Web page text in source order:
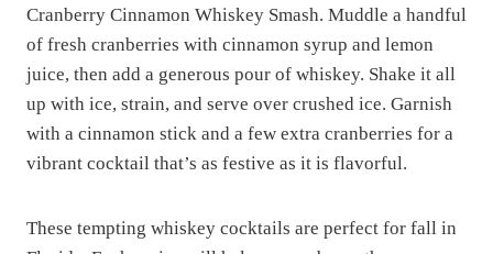
Cranberry Cinnamon Whiskey Smash. Muddle a handful
of fresh cranberries with cinnamon syrup and lemon
juice, then add a generous pour of whiskey. Shake it all
up with ice, strain, and serve over crushed ice. Garnish
with a cinnamon stick and a few extra cranberries for a
vibrant cocktail that’s as festive as it is flavorful.
These tempting whiskey cocktails are perfect for fall in